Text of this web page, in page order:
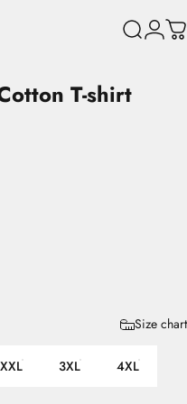
Search
Login
T-shirt
Size chart
XXL 3XL 4XL